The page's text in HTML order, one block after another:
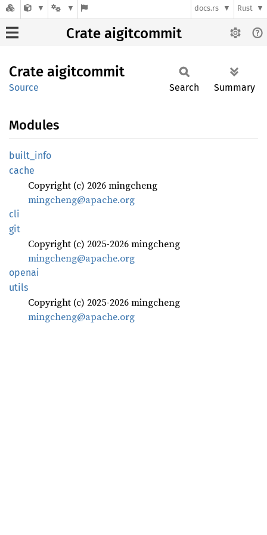
docs.rs Rust
Crate aigitcommit
Crate aigitcommit
Source Search Summary
Modules
built_ info
cache
Copyright (c) 2026 mingcheng
mingcheng@apache.org
cli
git
Copyright (c) 2025-2026 mingcheng
mingcheng@apache.org
openai
utils
Copyright (c) 2025-2026 mingcheng
mingcheng@apache.org